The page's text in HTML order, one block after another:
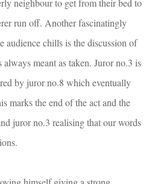
neighbour to get from their bed to
run off. Another fascinatingly
audience chills is the discussion of
meant as taken. Juror no.3 is
by juror no.8 which eventually
marks the end of the act and the
juror no.3 realising that our words